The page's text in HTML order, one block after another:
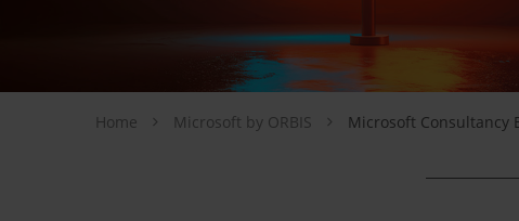
Home Microsoft by ORBIS Microsoft Consultancy